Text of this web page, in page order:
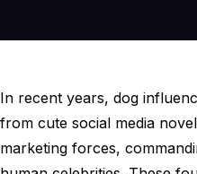
In recent years, dog
from cute social media
marketing forces,